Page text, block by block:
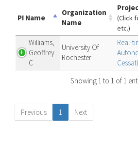
PI Name
Organization
Name
(Click
etc.)
Williams,
Geoffrey
C
University Of
Rochester
Real-
Showing 1 to 1 of 1
Previous 1 Next